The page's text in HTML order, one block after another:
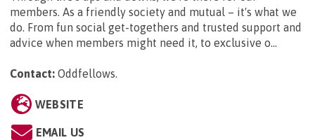
members. As a friendly society and mutual – it's what we
do. From fun social get-togethers and trusted support and
advice when members might need it, to exclusive o...
Contact: Oddfellows.
WEBSITE
EMAIL US